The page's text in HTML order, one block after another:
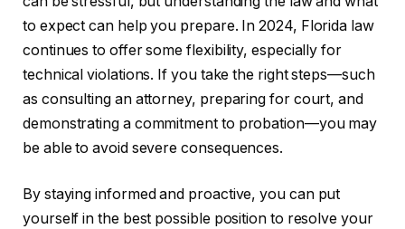
to expect can help you prepare. In 2024, Florida law
continues to offer some flexibility, especially for
technical violations. If you take the right steps—such
as consulting an attorney, preparing for court, and
demonstrating a commitment to probation—you may
be able to avoid severe consequences.
By staying informed and proactive, you can put
yourself in the best possible position to resolve your